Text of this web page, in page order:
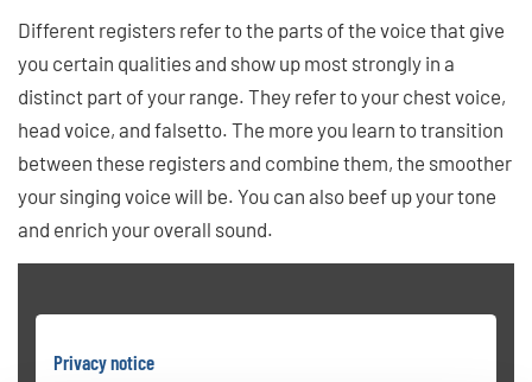
Different registers refer to the parts of the voice that give
you certain qualities and show up most strongly in a
distinct part of your range. They refer to your chest voice,
head voice, and falsetto. The more you learn to transition
between these registers and combine them, the smoother
your singing voice will be. You can also beef up your tone
and enrich your overall sound.
Privacy notice